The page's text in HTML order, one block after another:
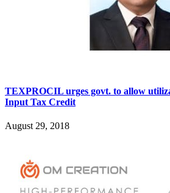
TEXPROCIL urges govt. to allow
Input Tax Credit
August 29, 2018